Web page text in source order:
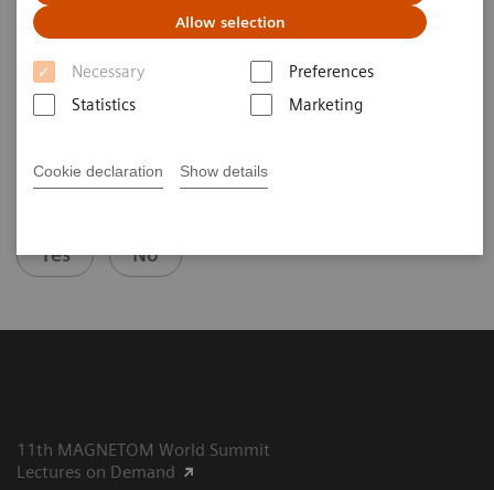
Allow selection
Necessary
Preferences
Statistics
Marketing
Cookie declaration Show details
Myocarditis (Case Study 1)
Giso v. der Recke, MD
St. Marien Hospital Venusberg, Bonn, Germany
Yes No
11th MAGNETOM World Summit
Lectures on Demand